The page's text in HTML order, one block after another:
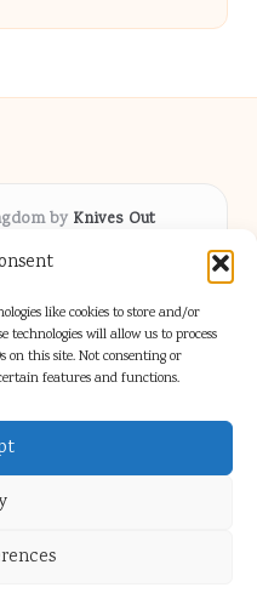
like cookies to store and/or
technologies will allow us to process
on this site. Not consenting or
features and functions.
by Knives Out
across the UK
locally for over 5
trusted perspectives
arts
with industry insight